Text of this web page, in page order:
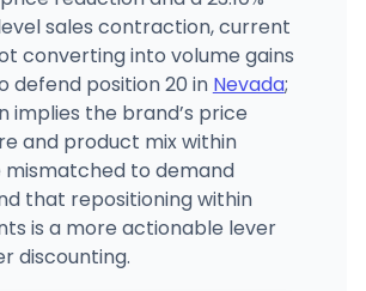
sales contraction, current
converting into volume gains
defend position 20 in Nevada;
implies the brand’s price
and product mix within
mismatched to demand
that repositioning within
is a more actionable lever
discounting.